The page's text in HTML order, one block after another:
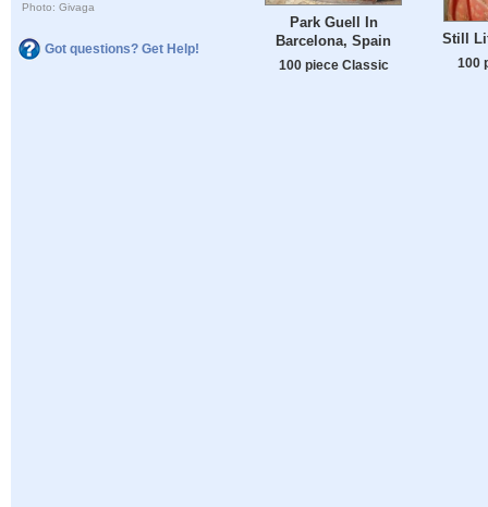
Photo: Givaga
Got questions? Get Help!
Park Guell In
Barcelona, Spain
100 piece Classic
Still
100